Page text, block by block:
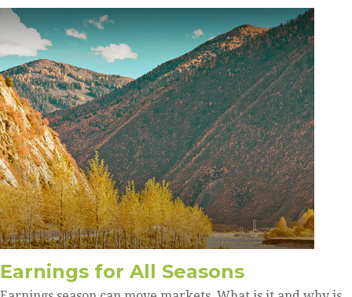
Earnings for All Seasons